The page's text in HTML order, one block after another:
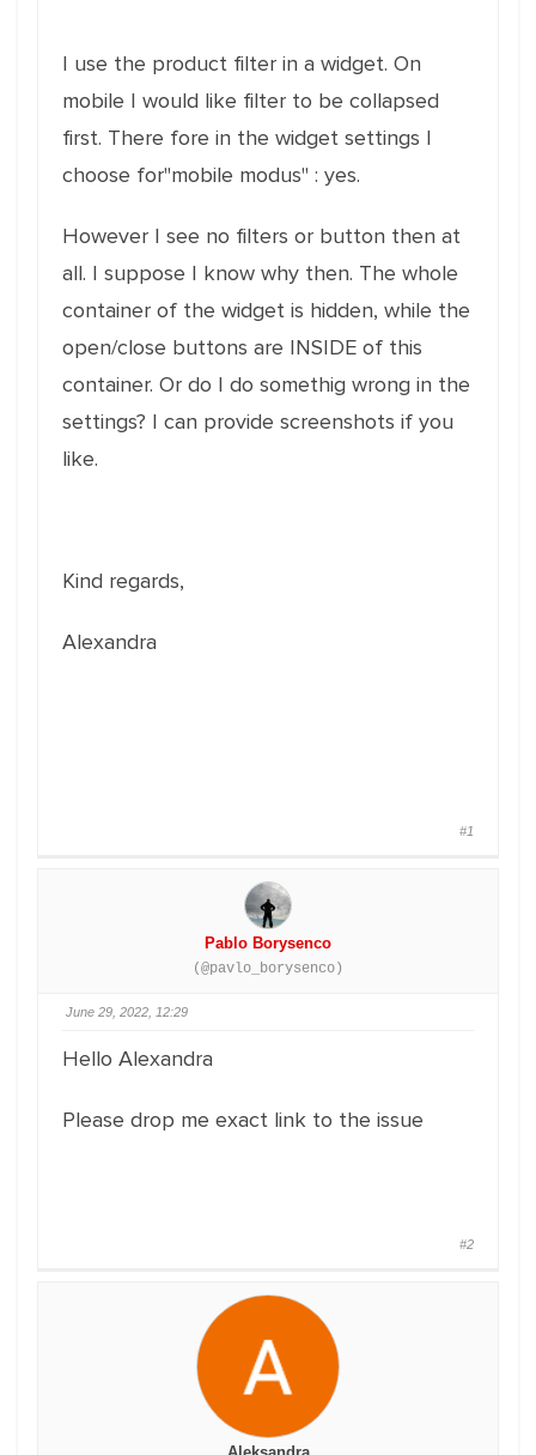
I use the product filter in a widget. On
mobile I would like filter to be collapsed
first. There fore in the widget settings I
choose for"mobile modus" : yes.
However I see no filters or button then at
all. I suppose I know why then. The whole
container of the widget is hidden, while the
open/close buttons are INSIDE of this
container. Or do I do somethig wrong in the
settings? I can provide screenshots if you
like.
Kind regards,
Alexandra
#1
Pablo Borysenco
(@pavlo_borysenco)
June 29, 2022, 12:29
Hello Alexandra
Please drop me exact link to the issue
#2